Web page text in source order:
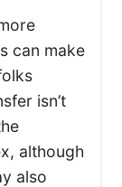
can make
isn’t
although
also